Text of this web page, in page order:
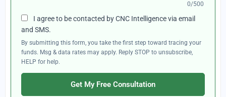
0/500
I agree to be contacted by CNC Intelligence via email
and SMS.
By submitting this form, you take the first step toward tracing your
funds. Msg & data rates may apply. Reply STOP to unsubscribe,
HELP for help.
Get My Free Consultation